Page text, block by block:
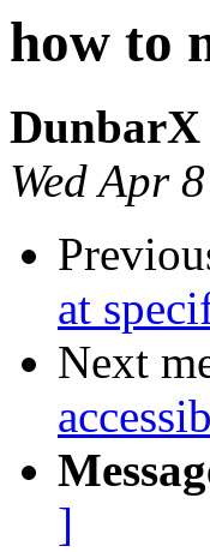
how to
DunbarX
Wed Apr
at
Next
]